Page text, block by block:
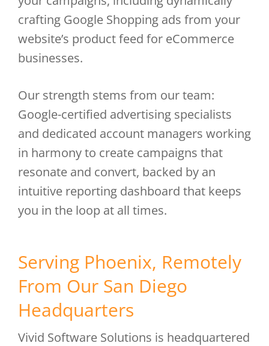
crafting Google Shopping ads from your
website’s product feed for eCommerce
businesses.
Our strength stems from our team:
Google-certified advertising specialists
and dedicated account managers working
in harmony to create campaigns that
resonate and convert, backed by an
intuitive reporting dashboard that keeps
you in the loop at all times.
Serving Phoenix, Remotely
From Our San Diego
Headquarters
Vivid Software Solutions is headquartered